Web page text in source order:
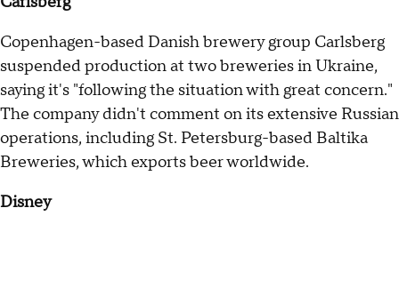
Copenhagen-based Danish brewery group Carlsberg
suspended production at two breweries in Ukraine,
saying it's "following the situation with great concern."
The company didn't comment on its extensive Russian
operations, including St. Petersburg-based Baltika
Breweries, which exports beer worldwide.
Disney